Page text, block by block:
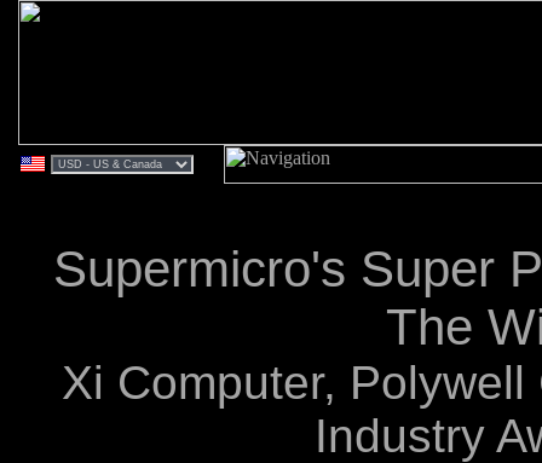
Supermicro's Super
The
Xi Computer,
Industry